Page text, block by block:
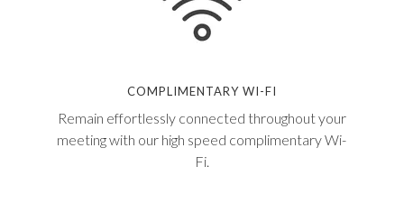
COMPLIMENTARY WI-FI
Remain effortlessly connected throughout your
meeting with our high speed complimentary Wi-
Fi.